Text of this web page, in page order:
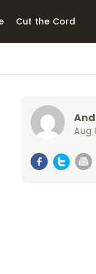
Cut the Cord
Aug